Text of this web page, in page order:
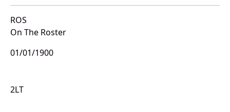
ROS
On The Roster
01/01/1900
2LT